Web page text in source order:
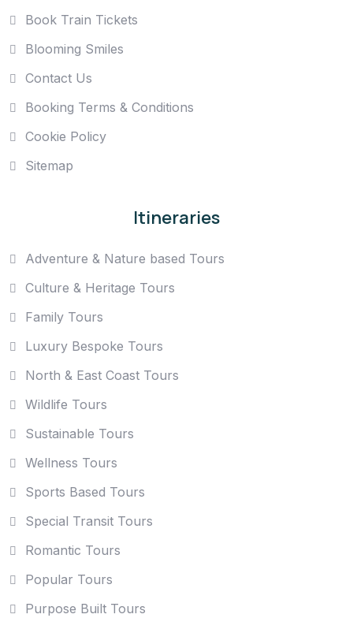
Book Train Tickets
Blooming Smiles
Contact Us
Booking Terms & Conditions
Cookie Policy
Sitemap
Itineraries
Adventure & Nature based Tours
Culture & Heritage Tours
Family Tours
Luxury Bespoke Tours
North & East Coast Tours
Wildlife Tours
Sustainable Tours
Wellness Tours
Sports Based Tours
Special Transit Tours
Romantic Tours
Popular Tours
Purpose Built Tours